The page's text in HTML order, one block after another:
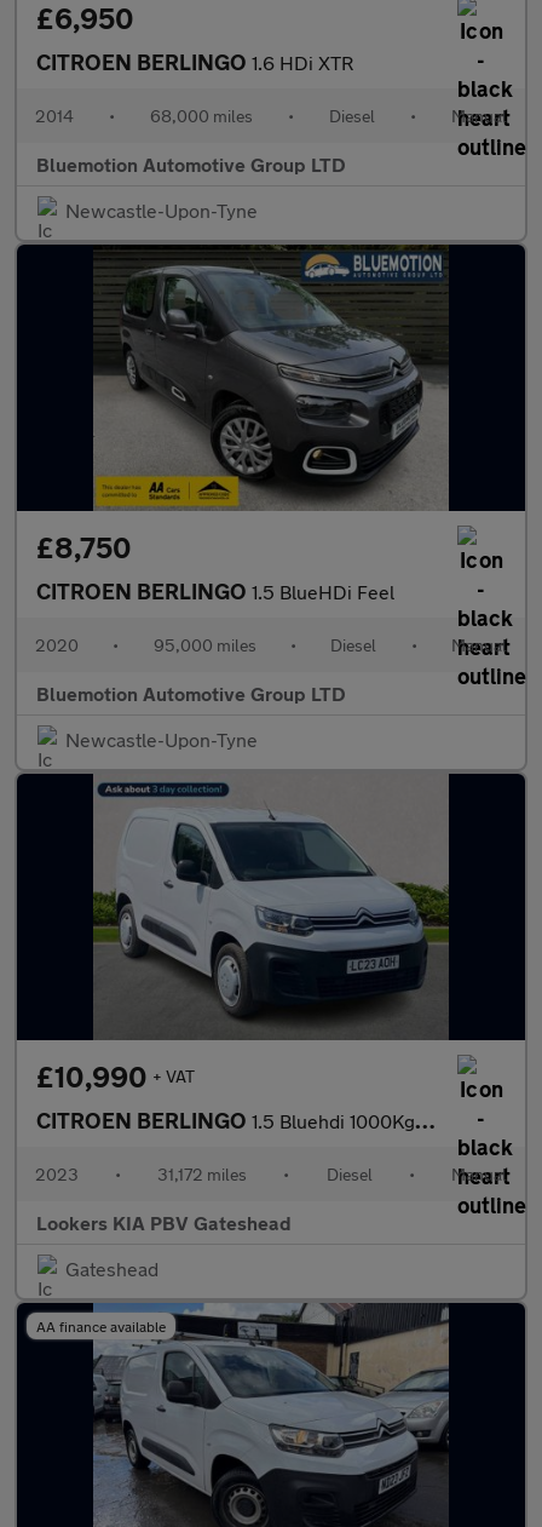
£6,950
CITROEN BERLINGO 1.6 HDi XTR
2014 • 68,000 miles • Diesel • Manual
Bluemotion Automotive Group LTD
Newcastle-Upon-Tyne
£8,750
CITROEN BERLINGO 1.5 BlueHDi Feel
2020 • 95,000 miles • Diesel • Manual
Bluemotion Automotive Group LTD
Newcastle-Upon-Tyne
£10,990 + VAT
CITROEN BERLINGO 1.5 Bluehdi 1000Kg Enterprise Ed 100Ps 6 Speed S/S
2023 • 31,172 miles • Diesel • Manual
Lookers KIA PBV Gateshead
Gateshead
AA finance available